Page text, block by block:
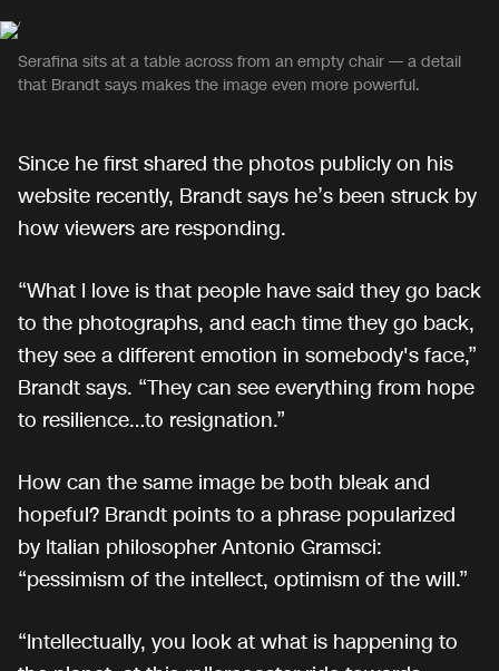
Serafina sits at a table across from an empty chair — a detail
that Brandt says makes the image even more powerful.
Since he first shared the photos publicly on his
website recently, Brandt says he’s been struck by
how viewers are responding.
“What I love is that people have said they go back
to the photographs, and each time they go back,
they see a different emotion in somebody's face,”
Brandt says. “They can see everything from hope
to resilience…to resignation.”
How can the same image be both bleak and
hopeful? Brandt points to a phrase popularized
by Italian philosopher Antonio Gramsci:
“pessimism of the intellect, optimism of the will.”
“Intellectually, you look at what is happening to